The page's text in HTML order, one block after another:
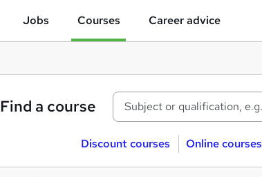
Jobs Courses Career advice
Find a course
Discount courses Online courses